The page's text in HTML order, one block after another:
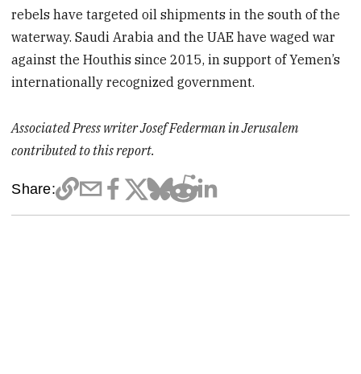
rebels have targeted oil shipments in the south of the
waterway. Saudi Arabia and the UAE have waged war
against the Houthis since 2015, in support of Yemen’s
internationally recognized government.
Associated Press writer Josef Federman in Jerusalem
contributed to this report.
Share: